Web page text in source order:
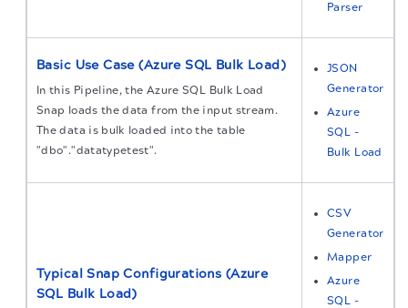
Parser
Basic Use Case (Azure SQL Bulk Load)
In this Pipeline, the Azure SQL Bulk Load
Snap loads the data from the input stream.
The data is bulk loaded into the table
"dbo"."datatypetest".
JSON
Generator
Azure
SQL -
Bulk Load
Typical Snap Configurations (Azure
SQL Bulk Load)
CSV
Generator
Mapper
Azure
SQL -